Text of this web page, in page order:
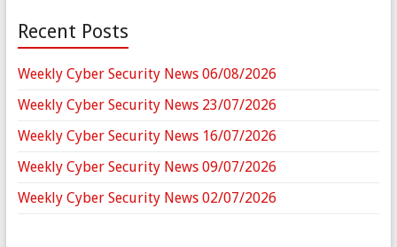
Recent Posts
Weekly Cyber Security News 06/08/2026
Weekly Cyber Security News 23/07/2026
Weekly Cyber Security News 16/07/2026
Weekly Cyber Security News 09/07/2026
Weekly Cyber Security News 02/07/2026